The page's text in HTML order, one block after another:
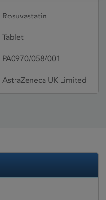
Rosuvastatin
Tablet
PA0970/058/001
AstraZeneca UK Limited